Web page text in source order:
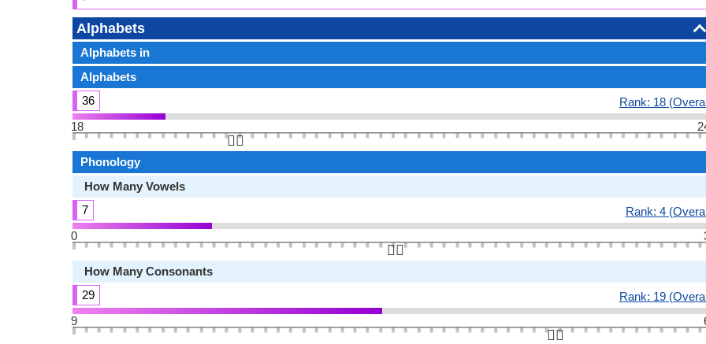
Alphabets
Alphabets in
Alphabets
36
Rank: 18
18
👆🏻
Phonology
How Many Vowels
7
Rank: 4
0
👆🏻
How Many Consonants
29
Rank: 19
9
👆🏻